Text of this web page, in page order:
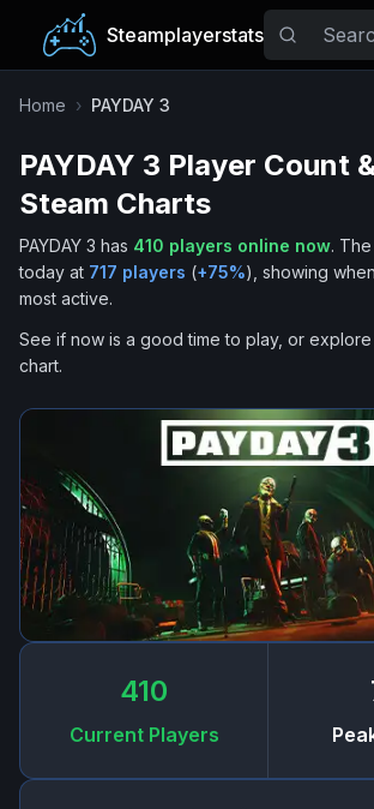
Steamplayerstats
Popular Games
Trending
Tags
Home › PAYDAY 3
PAYDAY 3 Player Count
Steam Charts
PAYDAY 3 has 410 players online now.
today at 717 players (+75%), showing
most active.
See if now is a good time to play, or
chart.
410
Current Players